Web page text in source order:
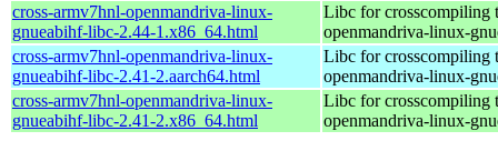
cross-armv7hnl-openmandriva-linux-
gnueabihf-libc-2.44-1.x86_64.html
Libc for crosscompiling
openmandriva-linux-
cross-armv7hnl-openmandriva-linux-
gnueabihf-libc-2.41-2.aarch64.html
Libc for crosscompiling
openmandriva-linux-
cross-armv7hnl-openmandriva-linux-
gnueabihf-libc-2.41-2.x86_64.html
Libc for crosscompiling
openmandriva-linux-